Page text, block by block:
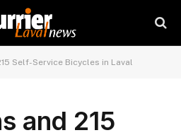
Self-Service Bicycles in Laval
and 215